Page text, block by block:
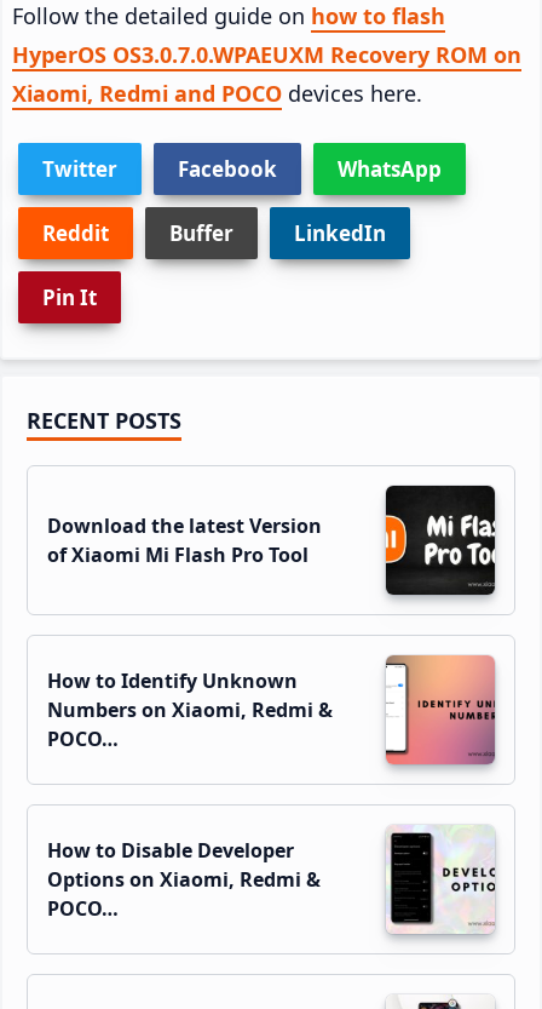
Follow the detailed guide on how to flash
HyperOS OS3.0.7.0.WPAEUXM Recovery ROM on
Xiaomi, Redmi and POCO devices here.
Twitter Facebook WhatsApp
Reddit Buffer LinkedIn
Pin It
Primary
Sidebar
RECENT POSTS
Download the latest Version
of Xiaomi Mi Flash Pro Tool
How to Identify Unknown
Numbers on Xiaomi, Redmi &
POCO…
How to Disable Developer
Options on Xiaomi, Redmi &
POCO…